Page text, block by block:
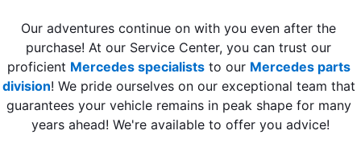
Our adventures continue on with you even after the
purchase! At our Service Center, you can trust our
proficient Mercedes specialists to our Mercedes parts
division! We pride ourselves on our exceptional team that
guarantees your vehicle remains in peak shape for many
years ahead! We're available to offer you advice!